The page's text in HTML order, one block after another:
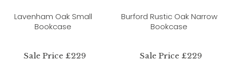
Lavenham Oak Small
Bookcase
Sale Price £229
Burford Rustic Oak Narrow
Bookcase
Sale Price £229